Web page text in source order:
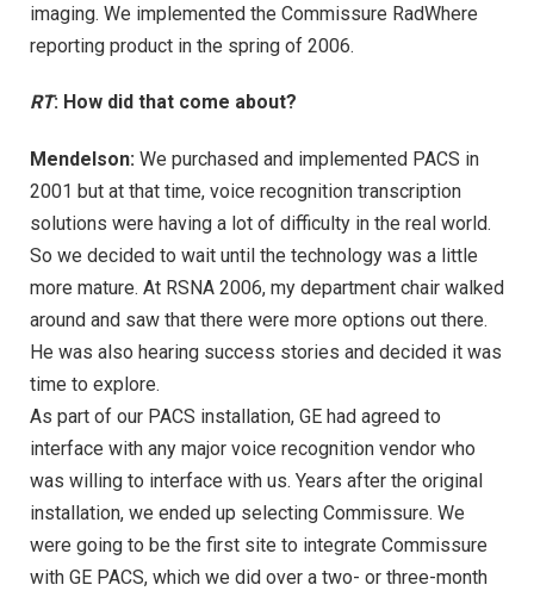
imaging. We implemented the Commissure RadWhere
reporting product in the spring of 2006.
RT: How did that come about?
Mendelson: We purchased and implemented PACS in
2001 but at that time, voice recognition transcription
solutions were having a lot of difficulty in the real world.
So we decided to wait until the technology was a little
more mature. At RSNA 2006, my department chair walked
around and saw that there were more options out there.
He was also hearing success stories and decided it was
time to explore.
As part of our PACS installation, GE had agreed to
interface with any major voice recognition vendor who
was willing to interface with us. Years after the original
installation, we ended up selecting Commissure. We
were going to be the first site to integrate Commissure
with GE PACS, which we did over a two- or three-month